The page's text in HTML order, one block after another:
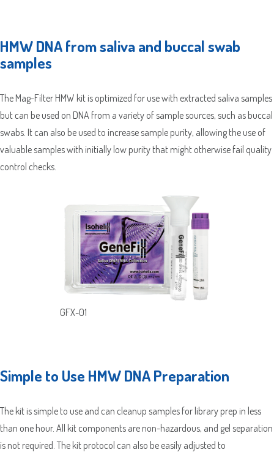
HMW DNA from saliva and buccal swab
samples
The Mag-Filter HMW kit is optimized for use with extracted saliva samples
but can be used on DNA from a variety of sample sources, such as buccal
swabs. It can also be used to increase sample purity, allowing the use of
valuable samples with initially low purity that might otherwise fail quality
control checks.
GFX-01
Simple to Use HMW DNA Preparation
The kit is simple to use and can cleanup samples for library prep in less
than one hour. All kit components are non-hazardous, and gel separation
is not required. The kit protocol can also be easily adjusted to